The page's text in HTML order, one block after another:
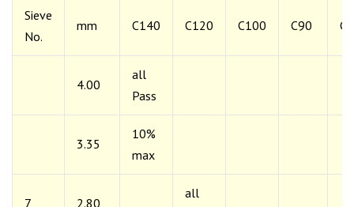
Sieve
No.
mm C140 C120 C100 C90
4.00
all
Pass
3.35
10%
max
7 2.80
all